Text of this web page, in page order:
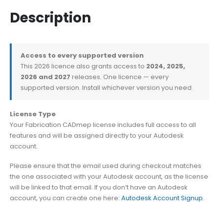
Description
Access to every supported version
This 2026 licence also grants access to 2024, 2025,
2026 and 2027 releases. One licence — every
supported version. Install whichever version you need.
License Type
Your Fabrication CADmep license includes full access to all
features and will be assigned directly to your Autodesk
account.
Please ensure that the email used during checkout matches
the one associated with your Autodesk account, as the license
will be linked to that email. If you don’t have an Autodesk
account, you can create one here: Autodesk Account Signup.